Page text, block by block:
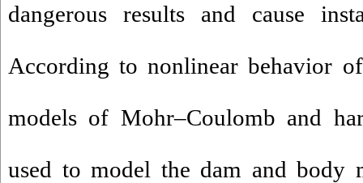
dangerous results and cause
According to nonlinear behavior
models of Mohr–Coulomb and
used to model the dam and body